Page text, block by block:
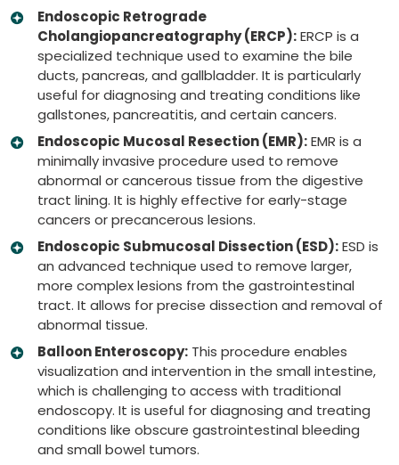
Endoscopic Retrograde
Cholangiopancreatography (ERCP):ERCP is a
specialized technique used to examine the bile
ducts, pancreas, and gallbladder. It is particularly
useful for diagnosing and treating conditions like
gallstones, pancreatitis, and certain cancers.
Endoscopic Mucosal Resection (EMR):EMR is a
minimally invasive procedure used to remove
abnormal or cancerous tissue from the digestive
tract lining. It is highly effective for early-stage
cancers or precancerous lesions.
Endoscopic Submucosal Dissection (ESD):ESD is
an advanced technique used to remove larger,
more complex lesions from the gastrointestinal
tract. It allows for precise dissection and removal of
abnormal tissue.
Balloon Enteroscopy: This procedure enables
visualization and intervention in the small intestine,
which is challenging to access with traditional
endoscopy. It is useful for diagnosing and treating
conditions like obscure gastrointestinal bleeding
and small bowel tumors.